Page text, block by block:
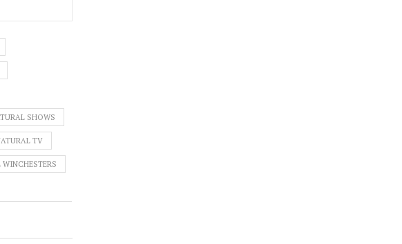
SHOWS
TV
WINCHESTERS